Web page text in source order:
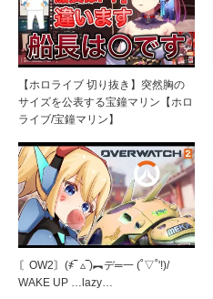
【ホロライブ 切り抜き】突然胸の
サイズを公表する宝鐘マリン【ホロ
ライブ/宝鐘マリン】
〘OW2〙(҂‾ ▵‾)︻デ═一 (˚▽˚'!)/
WAKE UP …lazy…